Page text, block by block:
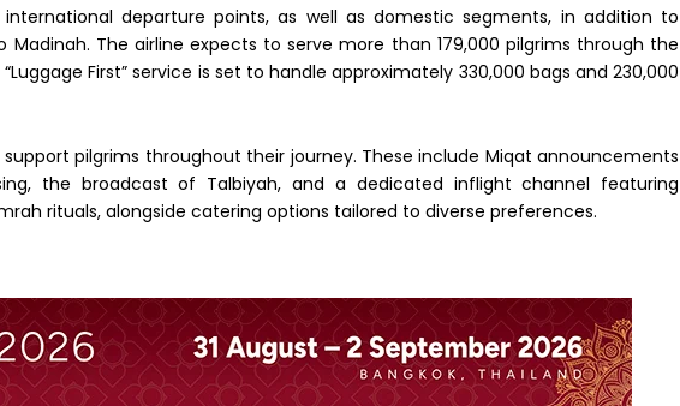
departure points, as well as domestic segments, in addition to
The airline expects to serve more than 179,000 pilgrims through the
First” service is set to handle approximately 330,000 bags and 230,000
pilgrims throughout their journey. These include Miqat announcements
the broadcast of Talbiyah, and a dedicated inflight channel featuring
rituals, alongside catering options tailored to diverse preferences.